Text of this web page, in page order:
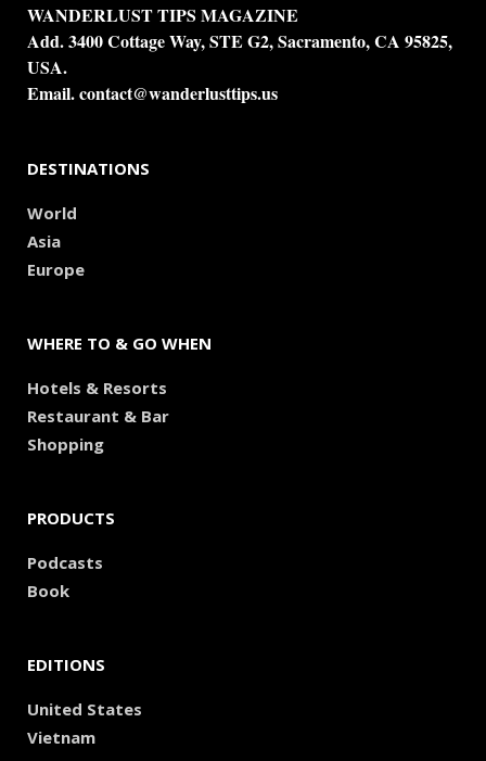
WANDERLUST TIPS MAGAZINE
Add. 3400 Cottage Way, STE G2, Sacramento, CA 95825,
USA.
Email.contact@wanderlusttips.us
DESTINATIONS
World
Asia
Europe
WHERE TO & GO WHEN
Hotels & Resorts
Restaurant & Bar
Shopping
PRODUCTS
Podcasts
Book
EDITIONS
United States
Vietnam